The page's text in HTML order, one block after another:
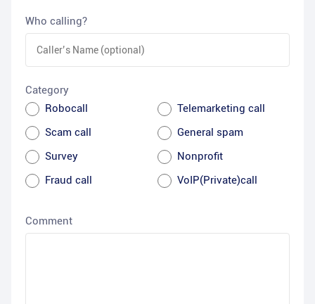
Who calling?
Category
Robocall
Telemarketing call
Scam call
General spam
Survey
Nonprofit
Fraud call
VoIP(Private)call
Comment